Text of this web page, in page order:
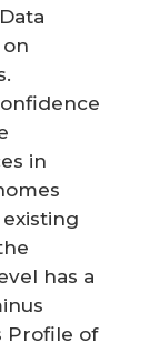
in
has a
Profile of